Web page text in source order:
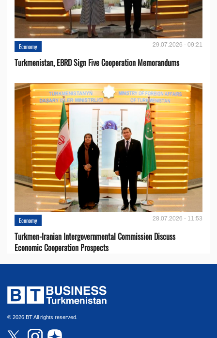
Economy 29.07.2026 - 09:21
Turkmenistan, EBRD Sign Five Cooperation Memorandums
Economy 28.07.2026 - 11:53
Turkmen-Iranian Intergovernmental Commission Discuss
Economic Cooperation Prospects
© 2026 BT All rights reserved.